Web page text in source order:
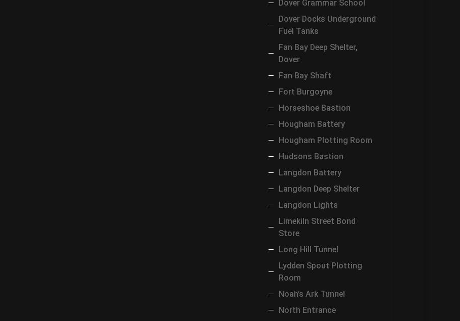
Dover Grammar School
Dover Docks Underground
Fuel Tanks
Fan Bay Deep Shelter,
Dover
Fan Bay Shaft
Fort Burgoyne
Horseshoe Bastion
Hougham Battery
Hougham Plotting Room
Hudsons Bastion
Langdon Battery
Langdon Deep Shelter
Langdon Lights
Limekiln Street Bond
Store
Long Hill Tunnel
Lydden Spout Plotting
Room
Noah’s Ark Tunnel
North Entrance